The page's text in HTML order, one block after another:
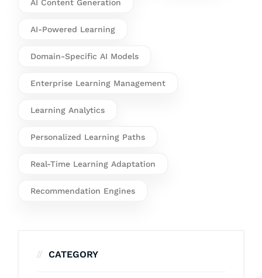
AI Content Generation
AI-Powered Learning
Domain-Specific AI Models
Enterprise Learning Management
Learning Analytics
Personalized Learning Paths
Real-Time Learning Adaptation
Recommendation Engines
CATEGORY